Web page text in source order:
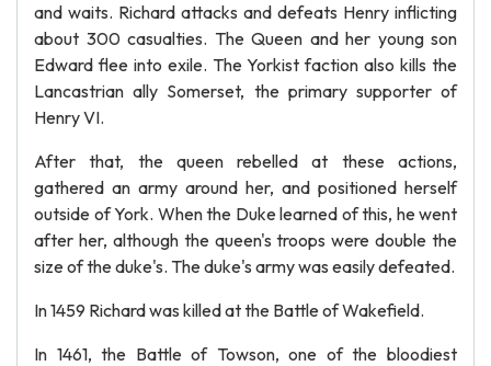
and waits. Richard attacks and defeats Henry inflicting
about 300 casualties. The Queen and her young son
Edward flee into exile. The Yorkist faction also kills the
Lancastrian ally Somerset, the primary supporter of
Henry VI.
After that, the queen rebelled at these actions,
gathered an army around her, and positioned herself
outside of York. When the Duke learned of this, he went
after her, although the queen's troops were double the
size of the duke's. The duke's army was easily defeated.
In 1459 Richard was killed at the Battle of Wakefield.
In 1461, the Battle of Towson, one of the bloodiest